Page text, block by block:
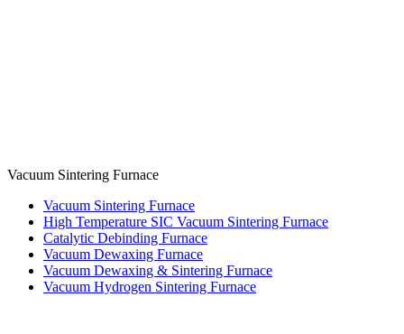
Vacuum Sintering Furnace
Vacuum Sintering Furnace
High Temperature SIC Vacuum Sintering Furnace
Catalytic Debinding Furnace
Vacuum Dewaxing Furnace
Vacuum Dewaxing & Sintering Furnace
Vacuum Hydrogen Sintering Furnace